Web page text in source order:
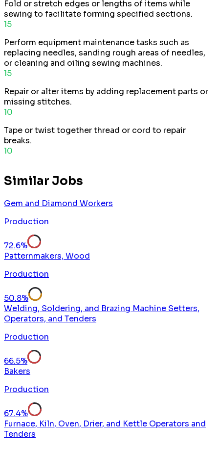
Fold or stretch edges or lengths of items while
sewing to facilitate forming specified sections.
15
Perform equipment maintenance tasks such as
replacing needles, sanding rough areas of needles,
or cleaning and oiling sewing machines.
15
Repair or alter items by adding replacement parts or
missing stitches.
10
Tape or twist together thread or cord to repair
breaks.
10
Similar Jobs
Gem and Diamond Workers
Production
72.6%
Patternmakers, Wood
Production
50.8%
Welding, Soldering, and Brazing Machine Setters,
Operators, and Tenders
Production
66.5%
Bakers
Production
67.4%
Furnace, Kiln, Oven, Drier, and Kettle Operators and
Tenders